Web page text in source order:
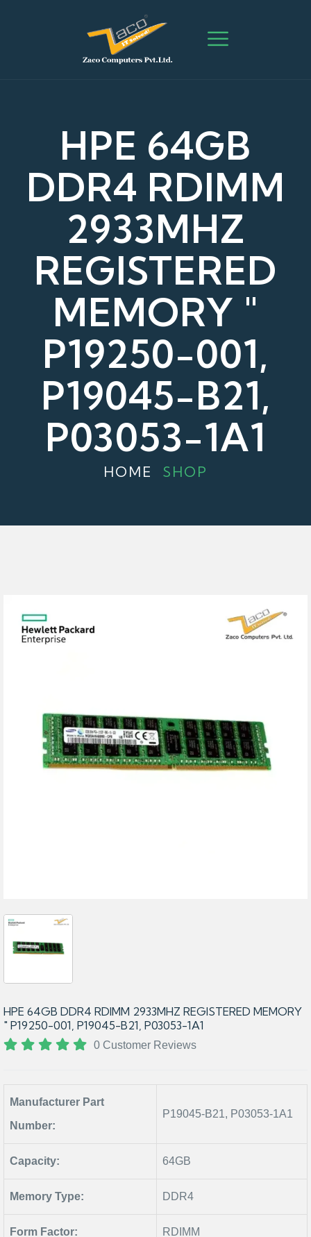
HPE 64GB
DDR4 RDIMM
2933MHZ
REGISTERED
MEMORY "
P19250-001,
P19045-B21,
P03053-1A1
HOME SHOP
HPE 64GB DDR4 RDIMM 2933MHZ REGISTERED MEMORY
" P19250-001, P19045-B21, P03053-1A1
0 Customer Reviews
Manufacturer Part
Number:
P19045-B21, P03053-1A1
Capacity: 64GB
Memory Type: DDR4
Form Factor: RDIMM